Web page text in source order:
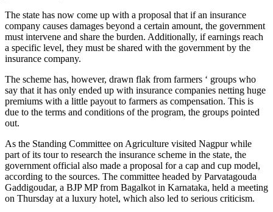
The state has now come up with a proposal that if an insurance
company causes damages beyond a certain amount, the government
must intervene and share the burden. Additionally, if earnings reach
a specific level, they must be shared with the government by the
insurance company.
The scheme has, however, drawn flak from farmers ‘ groups who
say that it has only ended up with insurance companies netting huge
premiums with a little payout to farmers as compensation. This is
due to the terms and conditions of the program, the groups pointed
out.
As the Standing Committee on Agriculture visited Nagpur while
part of its tour to research the insurance scheme in the state, the
government official also made a proposal for a cap and cup model,
according to the sources. The committee headed by Parvatagouda
Gaddigoudar, a BJP MP from Bagalkot in Karnataka, held a meeting
on Thursday at a luxury hotel, which also led to serious criticism.